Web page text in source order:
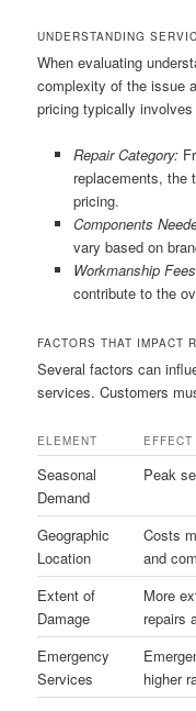
UNDERSTANDING
When evaluating
complexity of the issue
pricing typically
Repair Category:
replacements, the
pricing.
Components
vary based on
Workmanship
contribute to the
FACTORS THAT IMPACT
Several factors can
services. Customers
ELEMENT
Seasonal
Demand
Peak
Geographic
Location
Costs
and
Extent of
Damage
More
repairs
Emergency
Services
higher